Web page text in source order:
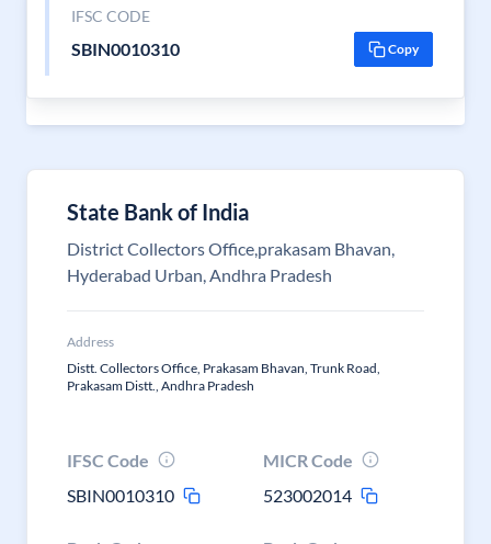
IFSC CODE
SBIN0010310 Copy
State Bank of India
District Collectors Office,prakasam Bhavan,
Hyderabad Urban, Andhra Pradesh
Address
Distt. Collectors Office, Prakasam Bhavan, Trunk Road,
Prakasam Distt., Andhra Pradesh
IFSC Code
SBIN0010310
MICR Code
523002014